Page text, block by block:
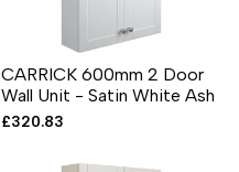
CARRICK 600mm 2 Door
Wall Unit - Satin White Ash
Sale
£320.83